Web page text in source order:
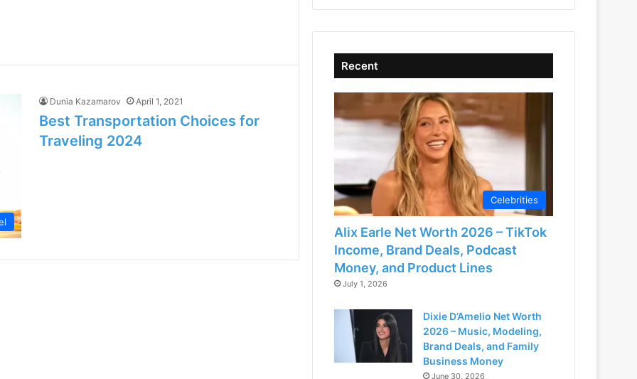
Dunia Kazamarov April 1, 2021
Best Transportation Choices for
Traveling 2024
Recent
Celebrities
Alix Earle Net Worth 2026 – TikTok
Income, Brand Deals, Podcast
Money, and Product Lines
July 1, 2026
Dixie D’Amelio Net Worth
2026 – Music, Modeling,
Brand Deals, and Family
Business Money
June 30, 2026